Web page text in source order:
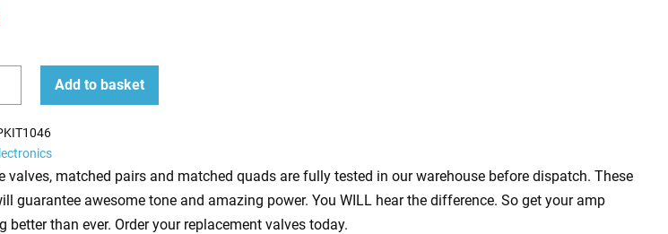
Increase
quantity
Add to basket
valves, matched pairs and matched quads are fully tested in our warehouse before dispatch. These
guarantee awesome tone and amazing power. You WILL hear the difference. So get your amp
better than ever. Order your replacement valves today.